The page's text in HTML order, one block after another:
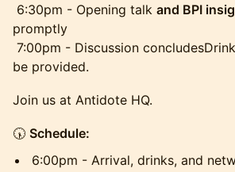
6:30pm - Opening talk and BPI
promptly
7:00pm - Discussion
be provided.
Join us at Antidote HQ.
🕠 Schedule:
6:00pm - Arrival, drinks, and